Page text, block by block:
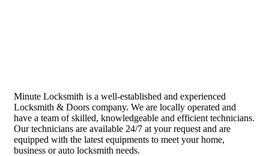
Minute Locksmith is a well-established and experienced
Locksmith & Doors company. We are locally operated and
have a team of skilled, knowledgeable and efficient technicians.
Our technicians are available 24/7 at your request and are
equipped with the latest equipments to meet your home,
business or auto locksmith needs.